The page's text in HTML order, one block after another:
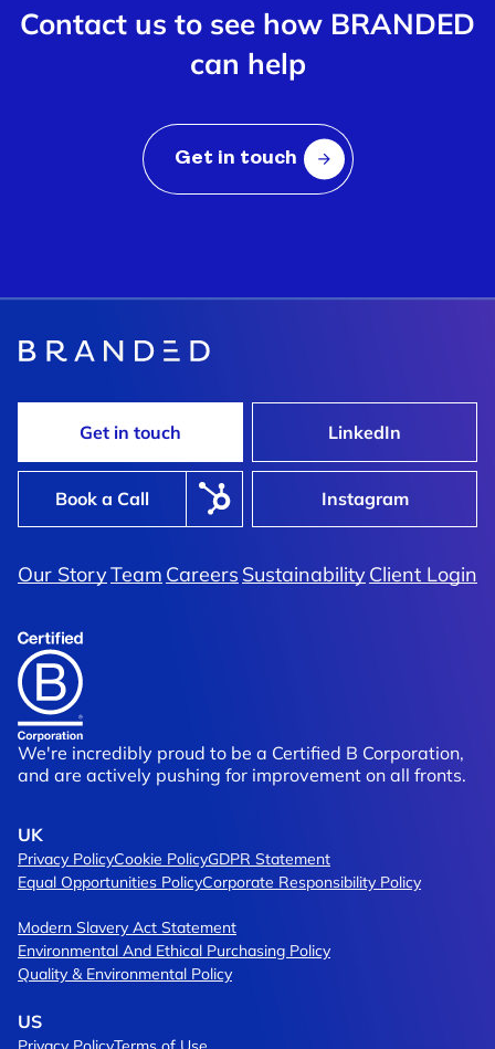
Contact us to see how BRANDED
can help
Get in touch
Get in touch LinkedIn
Book a Call Instagram
Our StoryTeam Careers SustainabilityClient Login
We're incredibly proud to be a Certified B Corporation,
and are actively pushing for improvement on all fronts.
UK
Privacy PolicyCookie PolicyGDPR Statement
Equal Opportunities PolicyCorporate Responsibility Policy
Modern Slavery Act Statement
Environmental And Ethical Purchasing Policy
Quality & Environmental Policy
US